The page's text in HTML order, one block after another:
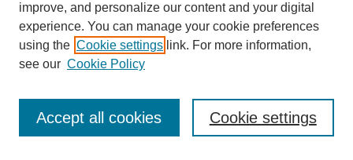
Search
improve, and personalize our content and your digital
experience. You can manage your cookie preferences
using the Cookie settings link. For more information,
see our Cookie Policy
Cookie settings
Accept all cookies